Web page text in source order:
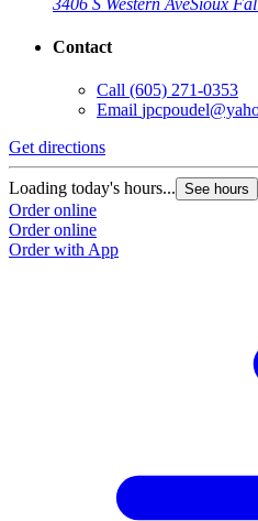
Contact
Call (605) 271-0353
Email
Get directions
Loading today's hours... See hours
Order online
Order online
Order with App